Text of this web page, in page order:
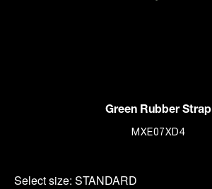
Green Rubber Strap
MXE07XD4
Select size: STANDARD